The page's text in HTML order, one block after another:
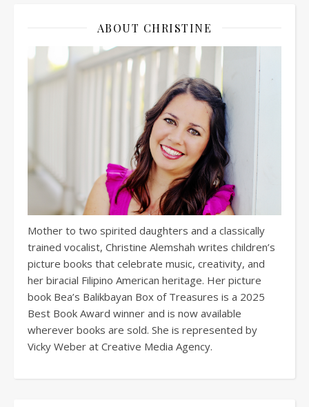
ABOUT CHRISTINE
Mother to two spirited daughters and a classically
trained vocalist, Christine Alemshah writes children’s
picture books that celebrate music, creativity, and
her biracial Filipino American heritage. Her picture
book Bea’s Balikbayan Box of Treasures is a 2025
Best Book Award winner and is now available
wherever books are sold. She is represented by
Vicky Weber at Creative Media Agency.